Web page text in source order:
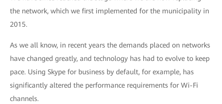
the network, which we first implemented for the municipality in
2015.
As we all know, in recent years the demands placed on networks
have changed greatly, and technology has had to evolve to keep
pace. Using Skype for business by default, for example, has
significantly altered the performance requirements for Wi-Fi
channels.